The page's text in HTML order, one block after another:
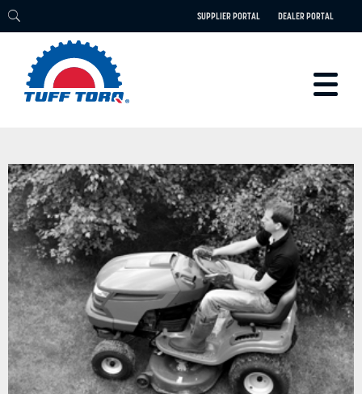
SUPPLIER PORTAL DEALER PORTAL
ENGINEERING
ELECTRIC
CAREERS
BLOG
PARTS
CONTACT
ABOUT US